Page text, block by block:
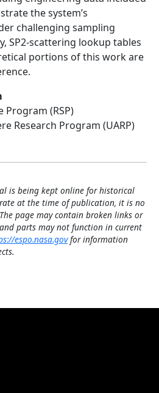
the system’s
challenging sampling
SP2-scattering lookup tables
portions of this work are
Program (RSP)
Research Program (UARP)
is being kept online for historical
at the time of publication, it is no
page may contain broken links or
parts may not function in current
espo.nasa.govfor information